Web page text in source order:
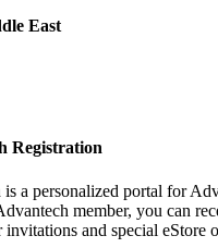
East
Registration
a personalized portal for
member, you can
and special eStore